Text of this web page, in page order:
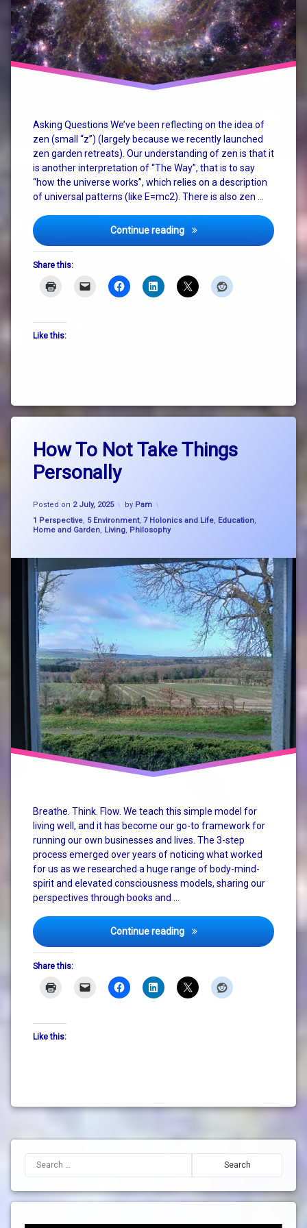
Asking Questions We’ve been reflecting on the idea of
zen (small “z”) (largely because we recently launched
zen garden retreats). Our understanding of zen is that it
is another interpretation of “The Way”, that is to say
“how the universe works”, which relies on a description
of universal patterns (like E=mc2). There is also zen …
Continue reading Zen, God, Religion and The
Share this:
Like this:
consciousness
god
judaism
nature
philosophy
religion
terry
the
way
How To Not Take Things
Personally
Posted on 2 July, 2025
Updated on
by Pam
Categories:
1 Perspective, 5 Environment, 7 Holonics and Life, Education,
Home and Garden, Living, Philosophy
Breathe. Think. Flow. We teach this simple model for
living well, and it has become our go-to framework for
running our own businesses and lives. The 3-step
process emerged over years of noticing what worked
for us as we researched a huge range of body-mind-
spirit and elevated consciousness models, sharing our
perspectives through books and …
Continue reading How To Not Take Things
Share this:
Like this:
breathe
think
flow
management
life
hacks
mindful
business
rural
enterprise
small
business
SME
a
Comment
on
How
Not
Take
Things